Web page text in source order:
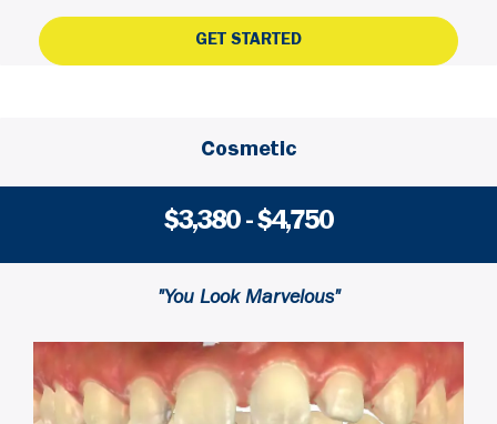
GET STARTED
Cosmetic
$3,380 - $4,750
"You Look Marvelous"